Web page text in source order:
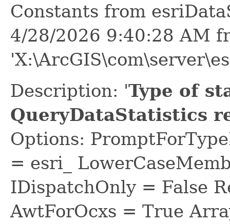
Constants from
4/28/2026 9:40:28 AM
Description: 'Type of
QueryDataStatistics
Options:
= esri_
IDispatchOnly = False
AwtForOcxs = True